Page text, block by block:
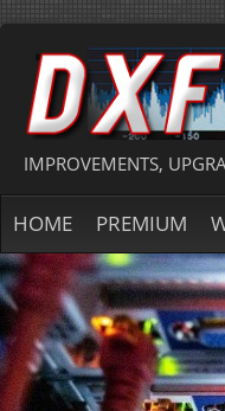
IMPROVEMENTS,
HOME PREMIUM